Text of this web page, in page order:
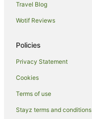
Casino Hotels in Darwin
Cheap Hotels in Darwin
Family Hotels in Darwin
Luxury Hotels in Darwin
Travel Blog
Wotif Reviews
Policies
Privacy Statement
Cookies
Terms of use
Stayz terms and conditions